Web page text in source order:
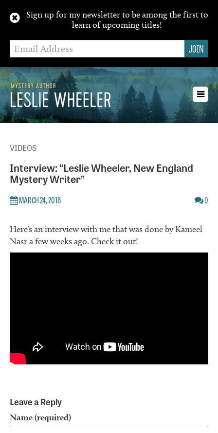
Sign up for my newsletter to be among the first to
learn of upcoming titles!
VIDEOS
Interview: “Leslie Wheeler, New England
Mystery Writer”
MARCH 24, 2018 0
Here’s an interview with me that was done by Kameel
Nasr a few weeks ago. Check it out!
Leave a Reply
Name (required)